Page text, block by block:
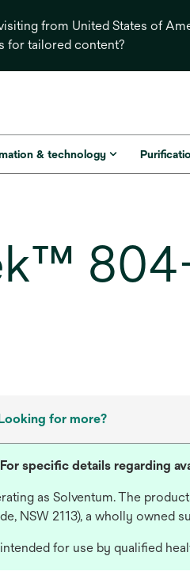
from United States of
for tailored content?
& technology
for more?
specific details regarding
as Solventum. The
NSW 2113), a wholly owned
for use by qualified